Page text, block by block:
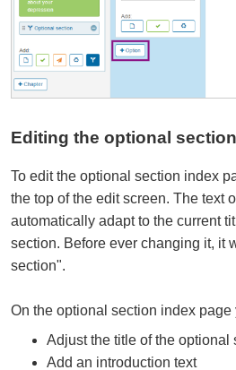
Editing the optional
To edit the optional section index
the top of the edit screen. The text
automatically adapt to the current
section. Before ever changing it, it
section".
On the optional section index page
Adjust the title of the optional
Add an introduction text